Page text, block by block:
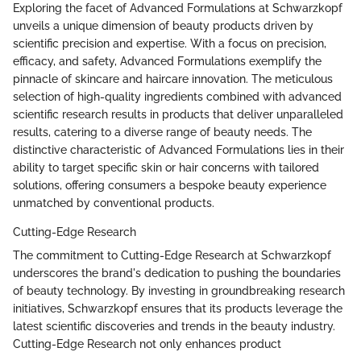
Exploring the facet of Advanced Formulations at Schwarzkopf
unveils a unique dimension of beauty products driven by
scientific precision and expertise. With a focus on precision,
efficacy, and safety, Advanced Formulations exemplify the
pinnacle of skincare and haircare innovation. The meticulous
selection of high-quality ingredients combined with advanced
scientific research results in products that deliver unparalleled
results, catering to a diverse range of beauty needs. The
distinctive characteristic of Advanced Formulations lies in their
ability to target specific skin or hair concerns with tailored
solutions, offering consumers a bespoke beauty experience
unmatched by conventional products.
Cutting-Edge Research
The commitment to Cutting-Edge Research at Schwarzkopf
underscores the brand's dedication to pushing the boundaries
of beauty technology. By investing in groundbreaking research
initiatives, Schwarzkopf ensures that its products leverage the
latest scientific discoveries and trends in the beauty industry.
Cutting-Edge Research not only enhances product